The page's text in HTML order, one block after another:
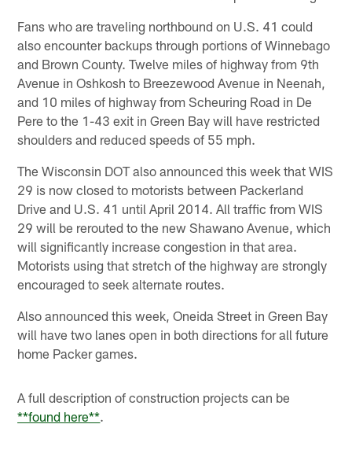
Fans who are traveling northbound on U.S. 41 could
also encounter backups through portions of Winnebago
and Brown County. Twelve miles of highway from 9th
Avenue in Oshkosh to Breezewood Avenue in Neenah,
and 10 miles of highway from Scheuring Road in De
Pere to the 1-43 exit in Green Bay will have restricted
shoulders and reduced speeds of 55 mph.
The Wisconsin DOT also announced this week that WIS
29 is now closed to motorists between Packerland
Drive and U.S. 41 until April 2014. All traffic from WIS
29 will be rerouted to the new Shawano Avenue, which
will significantly increase congestion in that area.
Motorists using that stretch of the highway are strongly
encouraged to seek alternate routes.
Also announced this week, Oneida Street in Green Bay
will have two lanes open in both directions for all future
home Packer games.
A full description of construction projects can be
**found here**.